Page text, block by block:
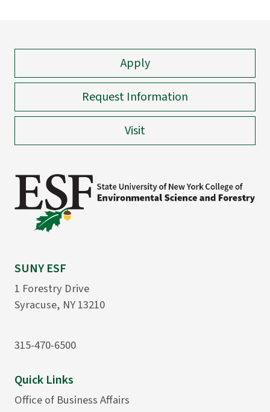
Apply
Request Information
Visit
SUNY ESF
1 Forestry Drive
Syracuse, NY 13210
315-470-6500
Quick Links
Office of Business Affairs